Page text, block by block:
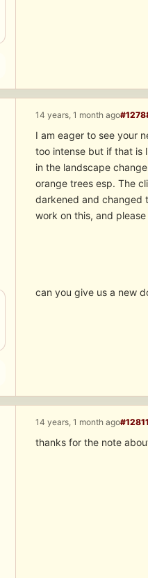
14 years, 1 month ago
I am eager to see your
too intense but if that is
in the landscape
orange trees esp. The
darkened and changed
work on this, and
can you give us a new
14 years, 1 month ago#12811
thanks for the note